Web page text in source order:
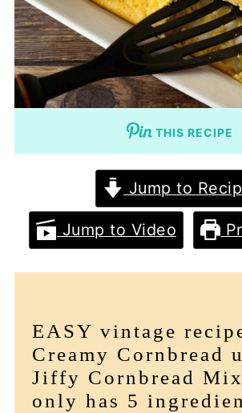
THIS RECIPE
Jump to
Jump to Video
EASY vintage
Creamy Cornbread
Jiffy Cornbread
only has 5